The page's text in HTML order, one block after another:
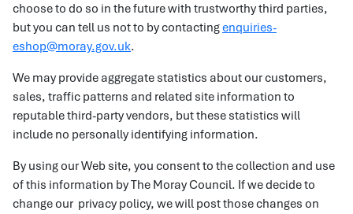
choose to do so in the future with trustworthy third parties,
but you can tell us not to by contactingenquiries-
eshop@moray.gov.uk.
We may provide aggregate statistics about our customers,
sales, traffic patterns and related site information to
reputable third-party vendors, but these statistics will
include no personally identifying information.
By using our Web site, you consent to the collection and use
of this information by The Moray Council. If we decide to
change our privacy policy, we will post those changes on